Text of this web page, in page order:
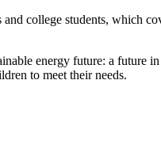
college students, which
energy future: a future
to meet their needs.